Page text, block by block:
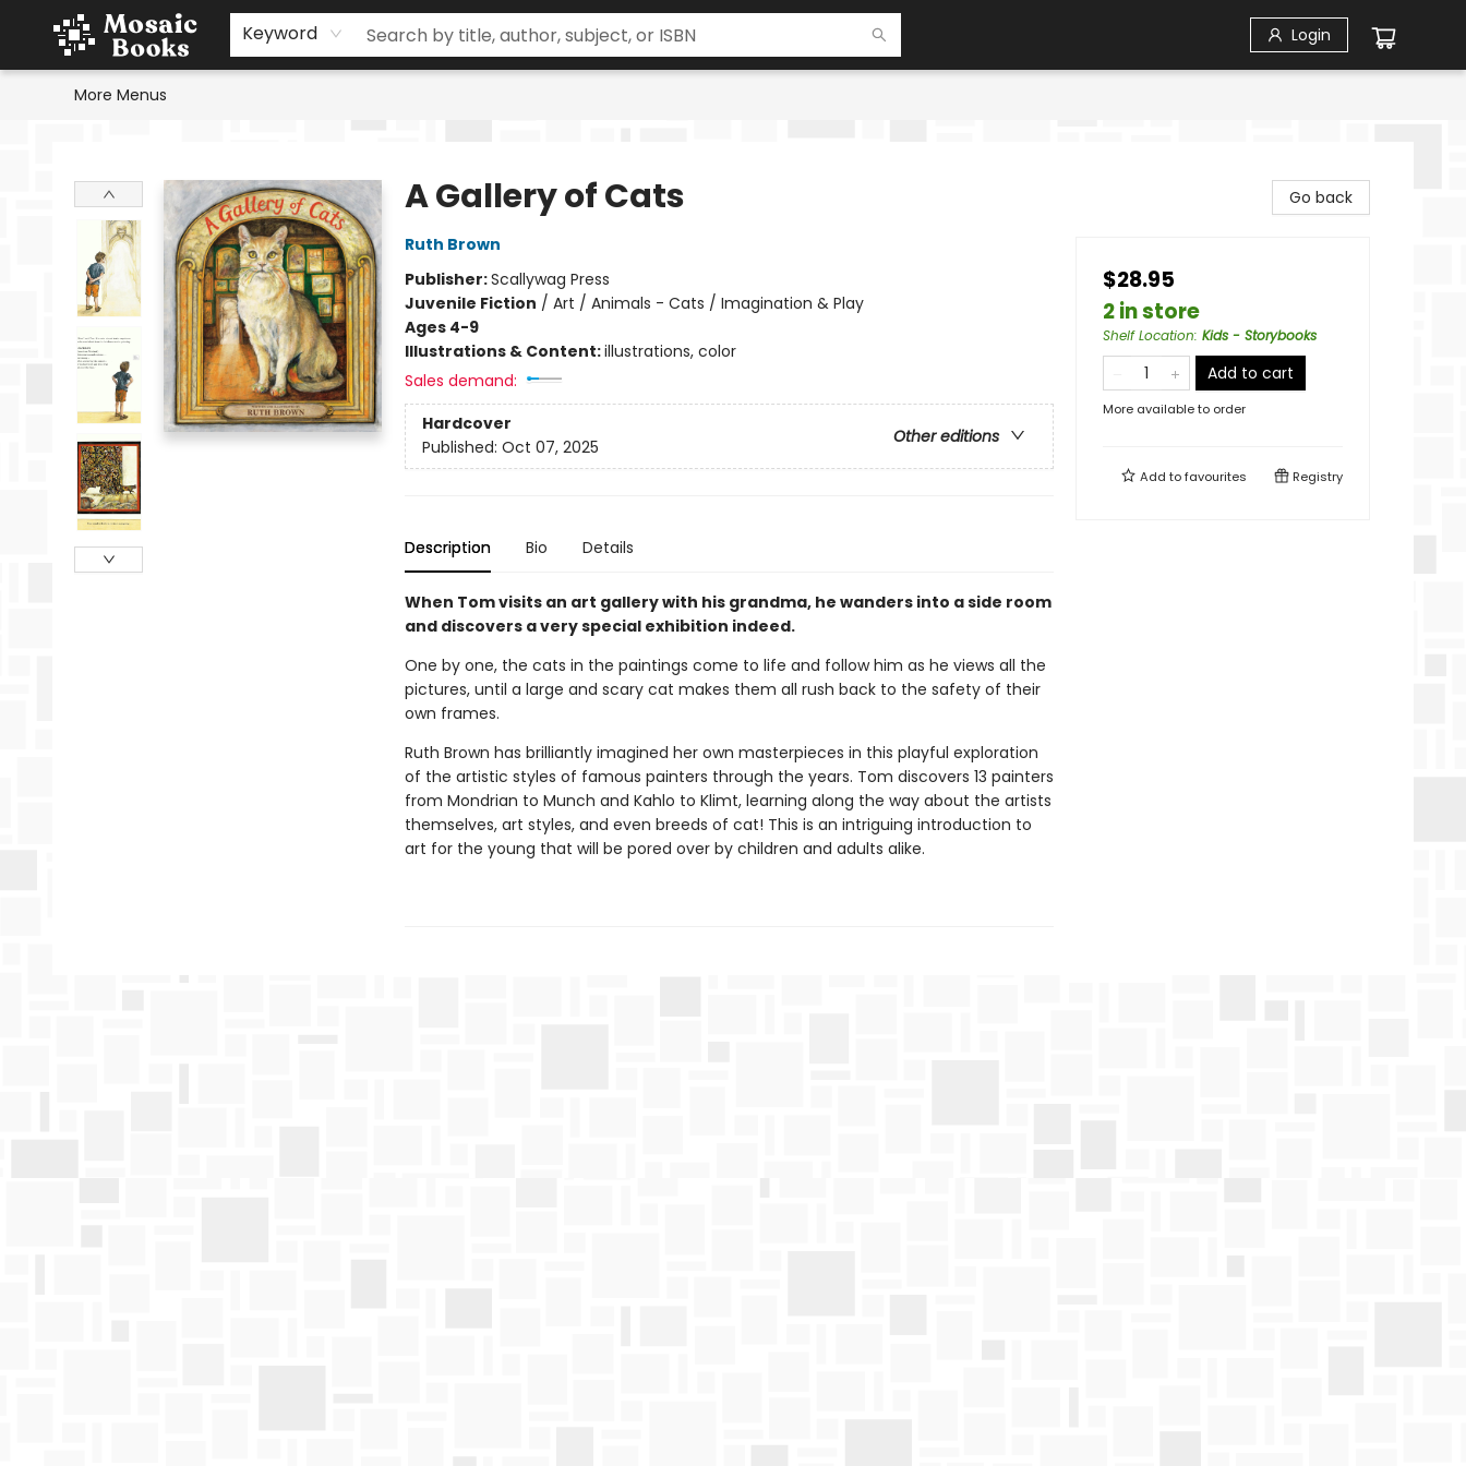
Keyword Login
Home
Events
Browse
Gift Cards
Staff Picks
Schools & Teachers
Reading Challenge
About
Contact & Hours
More Menus
A Gallery of Cats
Ruth Brown
Publisher:Scallywag Press
Juvenile Fiction / Art / Animals - Cats / Imagination & Play
Ages 4-9
Illustrations & Content:illustrations, color
Sales demand:
Hardcover
Other editions
Published: Oct 07, 2025
Description Bio Details
When Tom visits an art gallery with his grandma, he wanders into a side room
and discovers a very special exhibition indeed.
One by one, the cats in the paintings come to life and follow him as he views all the
pictures, until a large and scary cat makes them all rush back to the safety of their
own frames.
Ruth Brown has brilliantly imagined her own masterpieces in this playful exploration
of the artistic styles of famous painters through the years. Tom discovers 13 painters
from Mondrian to Munch and Kahlo to Klimt, learning along the way about the artists
themselves, art styles, and even breeds of cat! This is an intriguing introduction to
art for the young that will be pored over by children and adults alike.
Go back
$28.95
2 in store
Shelf Location: Kids - Storybooks
Add to cart
More available to order
Add tofavourites Registry